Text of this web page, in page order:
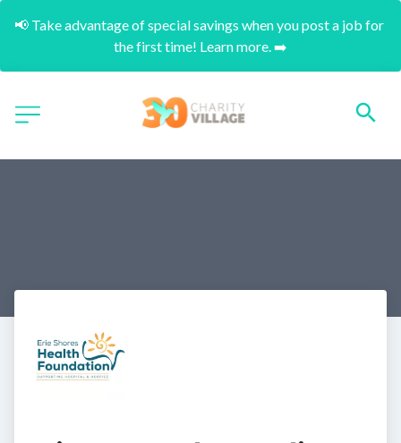
📢 Take advantage of special savings when you post a job for
the first time! Learn more. ➡️